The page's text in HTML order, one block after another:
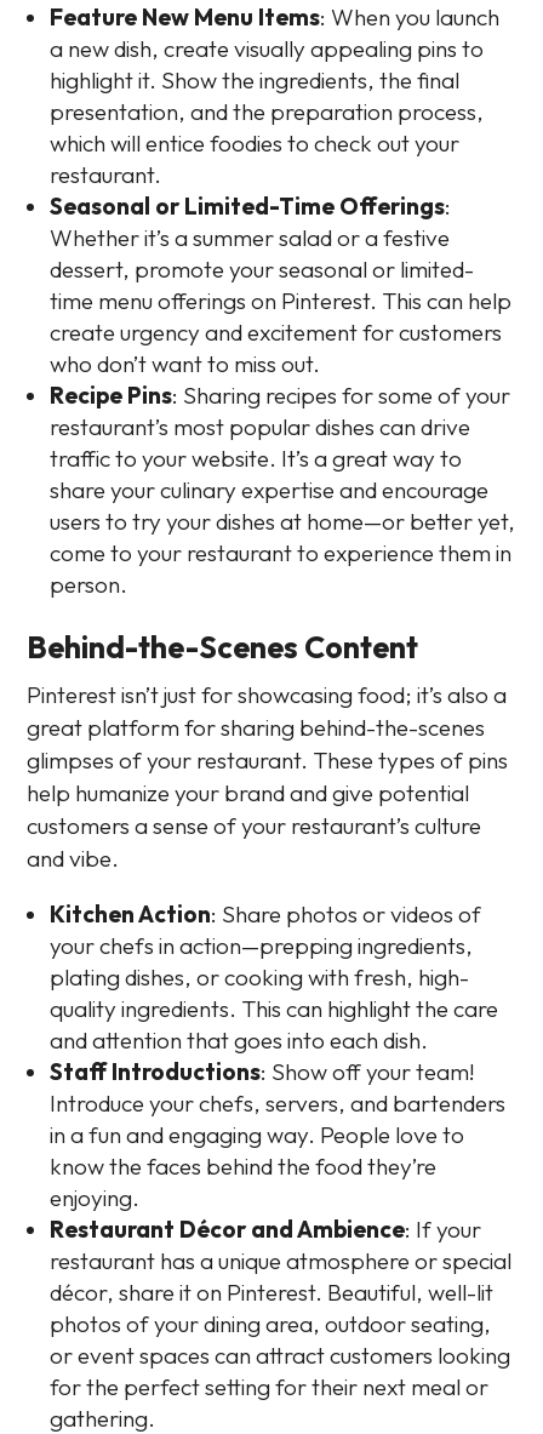
Feature New Menu Items: When you launch
a new dish, create visually appealing pins to
highlight it. Show the ingredients, the final
presentation, and the preparation process,
which will entice foodies to check out your
restaurant.
Seasonal or Limited-Time Offerings:
Whether it’s a summer salad or a festive
dessert, promote your seasonal or limited-
time menu offerings on Pinterest. This can help
create urgency and excitement for customers
who don’t want to miss out.
Recipe Pins: Sharing recipes for some of your
restaurant’s most popular dishes can drive
traffic to your website. It’s a great way to
share your culinary expertise and encourage
users to try your dishes at home—or better yet,
come to your restaurant to experience them in
person.
Behind-the-Scenes Content
Pinterest isn’t just for showcasing food; it’s also a
great platform for sharing behind-the-scenes
glimpses of your restaurant. These types of pins
help humanize your brand and give potential
customers a sense of your restaurant’s culture
and vibe.
Kitchen Action: Share photos or videos of
your chefs in action—prepping ingredients,
plating dishes, or cooking with fresh, high-
quality ingredients. This can highlight the care
and attention that goes into each dish.
Staff Introductions: Show off your team!
Introduce your chefs, servers, and bartenders
in a fun and engaging way. People love to
know the faces behind the food they’re
enjoying.
Restaurant Décor and Ambience: If your
restaurant has a unique atmosphere or special
décor, share it on Pinterest. Beautiful, well-lit
photos of your dining area, outdoor seating,
or event spaces can attract customers looking
for the perfect setting for their next meal or
gathering.